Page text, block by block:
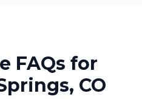
FAQs for
CO